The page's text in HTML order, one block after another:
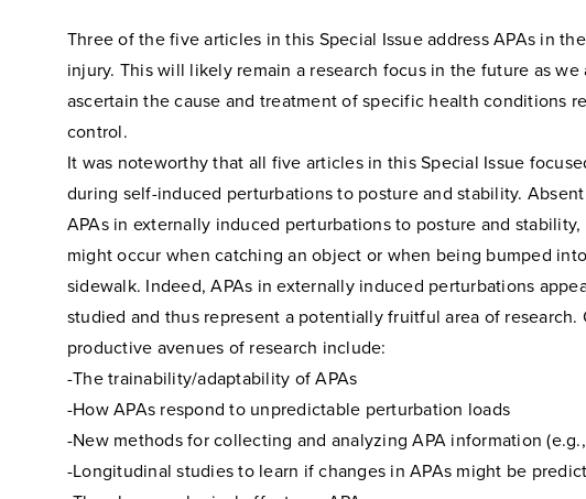
Three of the five articles in this Special Issue address APAs in
injury. This will likely remain a research focus in the future as
ascertain the cause and treatment of specific health conditions
control.
It was noteworthy that all five articles in this Special Issue
during self-induced perturbations to posture and stability.
APAs in externally induced perturbations to posture and stability,
might occur when catching an object or when being bumped
sidewalk. Indeed, APAs in externally induced perturbations
studied and thus represent a potentially fruitful area of
productive avenues of research include:
-The trainability/adaptability of APAs
-How APAs respond to unpredictable perturbation loads
-New methods for collecting and analyzing APA information
-Longitudinal studies to learn if changes in APAs might be